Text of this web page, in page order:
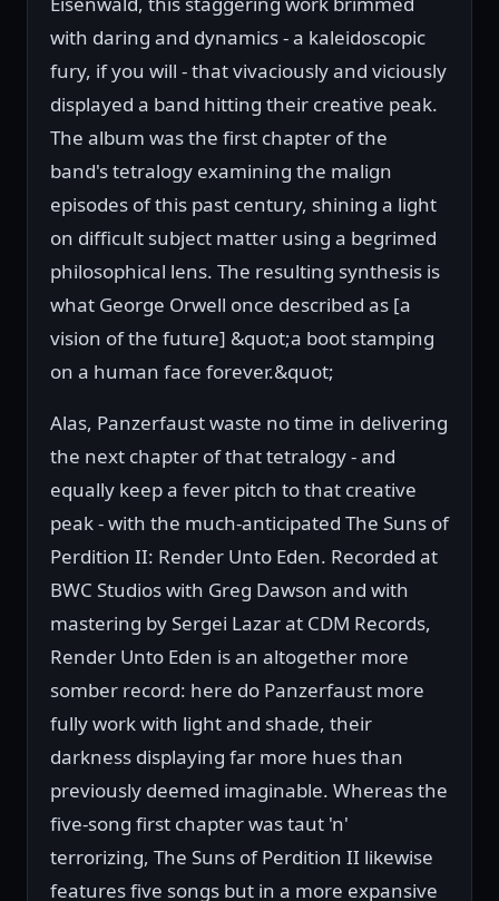
with daring and dynamics - a kaleidoscopic
fury, if you will - that vivaciously and viciously
displayed a band hitting their creative peak.
The album was the first chapter of the
band's tetralogy examining the malign
episodes of this past century, shining a light
on difficult subject matter using a begrimed
philosophical lens. The resulting synthesis is
what George Orwell once described as [a
vision of the future] &quot;a boot stamping
on a human face forever.&quot;
Alas, Panzerfaust waste no time in delivering
the next chapter of that tetralogy - and
equally keep a fever pitch to that creative
peak - with the much-anticipated The Suns of
Perdition II: Render Unto Eden. Recorded at
BWC Studios with Greg Dawson and with
mastering by Sergei Lazar at CDM Records,
Render Unto Eden is an altogether more
somber record: here do Panzerfaust more
fully work with light and shade, their
darkness displaying far more hues than
previously deemed imaginable. Whereas the
five-song first chapter was taut 'n'
terrorizing, The Suns of Perdition II likewise
features five songs but in a more expansive